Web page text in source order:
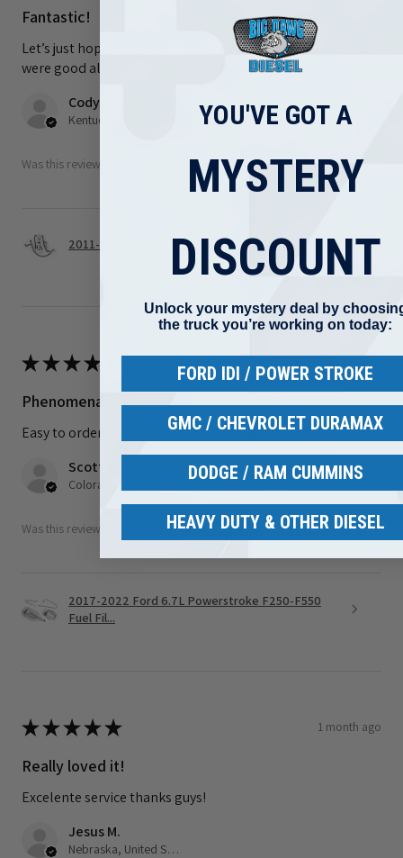
Fantastic!
Let’s just hope it’s never actually needed. The instructions
were good all the way until final install. I had to YouTube it
Cody F.
Was this review helpful?
2011-2025 Ford 6.7L Power stroke S&S Gen 2.1 C...
★★★★
Phenomenal!!a
Easy to order and got my order fast awesome job!
Scott S.
Was this review helpful?
2017-2022 Ford 6.7L Powerstroke F250-F550
Fuel Fil...
★★★★★ 1 month ago
Really loved it!
Excelente service thanks guys!
Jesus M.
Nebraska, United States
YOU'VE GOT A
MYSTERY
DISCOUNT
Unlock your mystery deal by
the truck you’re working on today:
FORD IDI / POWER STROKE
GMC / CHEVROLET DURAMAX
DODGE / RAM CUMMINS
HEAVY DUTY & OTHER DIESEL